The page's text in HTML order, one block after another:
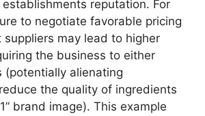
reputation. For
to negotiate favorable pricing
may lead to higher
the business to either
(potentially alienating
the quality of ingredients
brand image). This example